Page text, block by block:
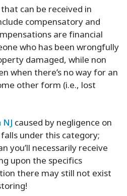
can be received in
compensatory and
are financial
who has been wrongfully
damaged, while non
when there’s no way for an
other form (i.e., lost
caused by negligence on
under this category;
you’ll necessarily receive
upon the specifics
there may still not exist